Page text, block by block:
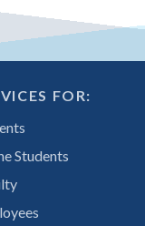
FOR:
Students